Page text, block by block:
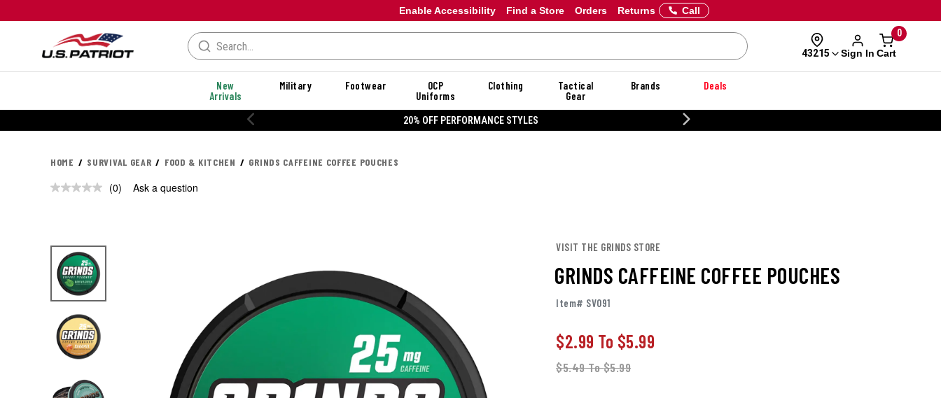
Enable Accessibility Orders Returns
Find a Store Call
43215 Sign In
0
Cart
New
Arrivals
Military Footwear
OCP
Uniforms
Clothing
Tactical
Gear
Brands Deals
20% OFF PERFORMANCE STYLES
HOME SURVIVAL GEAR FOOD & KITCHEN GRINDS CAFFEINE COFFEE POUCHES
No
(0) Ask a question
VISIT THE GRINDS STORE
GRINDS CAFFEINE COFFEE POUCHES
Item# SV091
$2.99 To $5.99
$5.49To$5.99